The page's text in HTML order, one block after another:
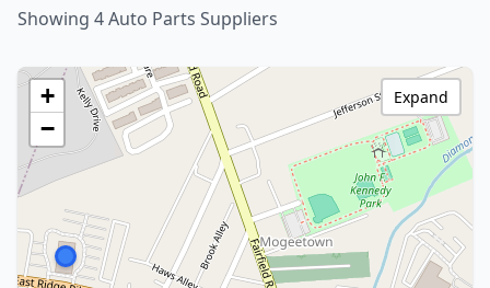
Showing 4 Auto Parts Suppliers
+
−
Expand